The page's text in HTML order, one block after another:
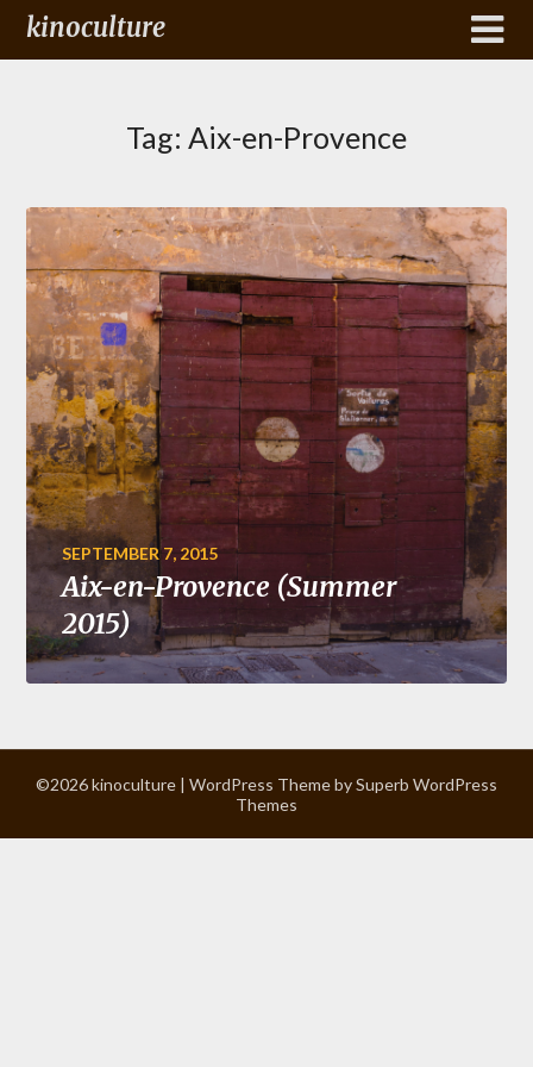
kinoculture
Tag: Aix-en-Provence
SEPTEMBER 7, 2015
Aix-en-Provence (Summer
2015)
©2026 kinoculture | WordPress Theme bySuperb WordPress
Themes